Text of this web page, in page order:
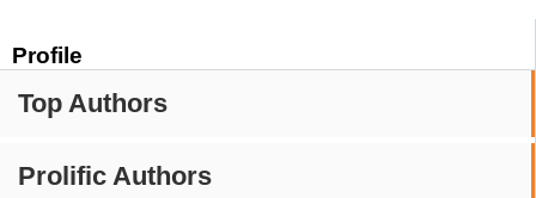
Profile
Top Authors
Prolific Authors